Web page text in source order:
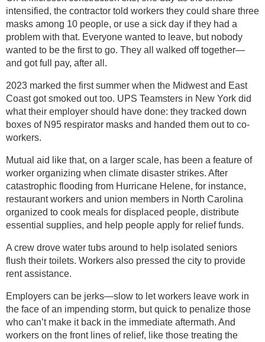
intensified, the contractor told workers they could share three
masks among 10 people, or use a sick day if they had a
problem with that. Everyone wanted to leave, but nobody
wanted to be the first to go. They all walked off together—
and got full pay, after all.
2023 marked the first summer when the Midwest and East
Coast got smoked out too. UPS Teamsters in New York did
what their employer should have done: they tracked down
boxes of N95 respirator masks and handed them out to co-
workers.
Mutual aid like that, on a larger scale, has been a feature of
worker organizing when climate disaster strikes. After
catastrophic flooding from Hurricane Helene, for instance,
restaurant workers and union members in North Carolina
organized to cook meals for displaced people, distribute
essential supplies, and help people apply for relief funds.
A crew drove water tubs around to help isolated seniors
flush their toilets. Workers also pressed the city to provide
rent assistance.
Employers can be jerks—slow to let workers leave work in
the face of an impending storm, but quick to penalize those
who can’t make it back in the immediate aftermath. And
workers on the front lines of relief, like those treating the